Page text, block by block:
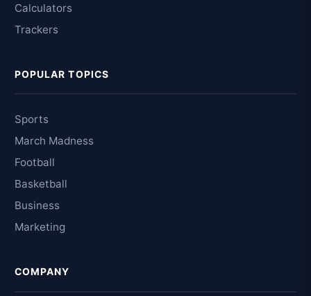
Calculators
Trackers
POPULAR TOPICS
Sports
March Madness
Football
Basketball
Business
Marketing
COMPANY